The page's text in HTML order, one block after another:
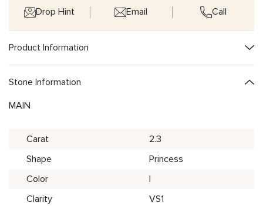
Drop Hint Email Call
Product Information
Stone Information
MAIN
Carat
2.3
Shape
Princess
Color
I
Clarity
VS1